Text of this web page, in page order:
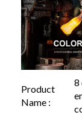
Product
Name :
8